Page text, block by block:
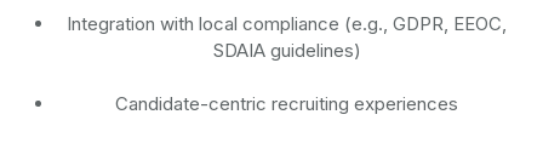
Integration with local compliance (e.g., GDPR, EEOC,
SDAIA guidelines)
Candidate-centric recruiting experiences